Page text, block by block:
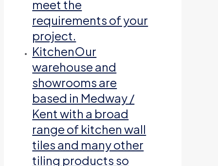
meet the
requirements of your
project.
KitchenOur
warehouse and
showrooms are
based in Medway /
Kent with a broad
range of kitchen wall
tiles and many other
tiling products so